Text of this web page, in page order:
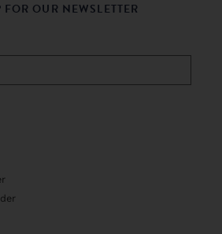
OUR NEWSLETTER